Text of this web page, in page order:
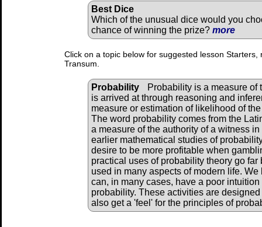
Best Dice
Which of the unusual dice would you
chance of winning the prize? more
Click on a topic below for suggested lesson
Transum.
Probability
Probability is a measure of
is arrived at through reasoning and
measure or estimation of likelihood of
The word probability comes from the
a measure of the authority of a witness
earlier mathematical studies of
desire to be more profitable when
practical uses of probability theory go
used in many aspects of modern life.
can, in many cases, have a poor
probability. These activities are
also get a 'feel' for the principles of